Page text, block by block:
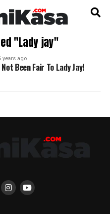
"Lady jay"
years ago
Been Fair To Lady Jay!